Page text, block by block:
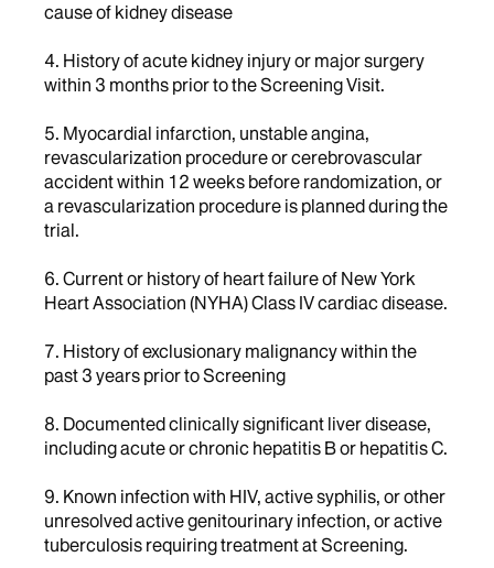
cause of kidney disease
4. History of acute kidney injury or major surgery
within 3 months prior to the Screening Visit.
5. Myocardial infarction, unstable angina,
revascularization procedure or cerebrovascular
accident within 12 weeks before randomization, or
a revascularization procedure is planned during the
trial.
6. Current or history of heart failure of New York
Heart Association (NYHA) Class IV cardiac disease.
7. History of exclusionary malignancy within the
past 3 years prior to Screening
8. Documented clinically significant liver disease,
including acute or chronic hepatitis B or hepatitis C.
9. Known infection with HIV, active syphilis, or other
unresolved active genitourinary infection, or active
tuberculosis requiring treatment at Screening.